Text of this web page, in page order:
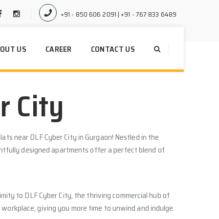
+91 - 850 606 2091 | +91 - 767 833 6489
US CAREER CONTACT US
City
near DLF Cyber City in Gurgaon! Nestled in the
designed apartments offer a perfect blend of
to DLF Cyber City, the thriving commercial hub of
giving you more time to unwind and indulge